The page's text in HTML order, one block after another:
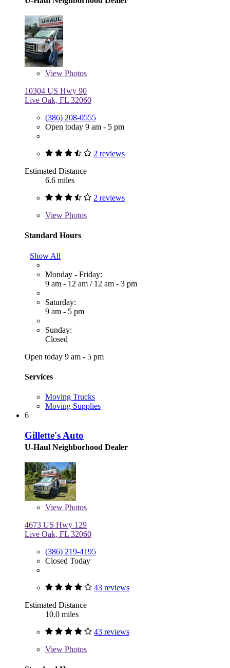
View Photos
10304 US Hwy 90
Live Oak, FL 32060
(386) 208-0555
Open today 9 am - 5 pm
2 reviews
Estimated Distance
6.6 miles
2 reviews
View Photos
Standard Hours
Show All
Monday - Friday:
9 am - 12 am / 12 am - 3 pm
Saturday:
9 am - 5 pm
Sunday:
Closed
Open today 9 am - 5 pm
Services
Moving Trucks
Moving Supplies
6
Gillette's Auto
U-Haul Neighborhood Dealer
View Photos
4673 US Hwy 129
Live Oak, FL 32060
(386) 219-4195
Closed Today
43 reviews
Estimated Distance
10.0 miles
43 reviews
View Photos